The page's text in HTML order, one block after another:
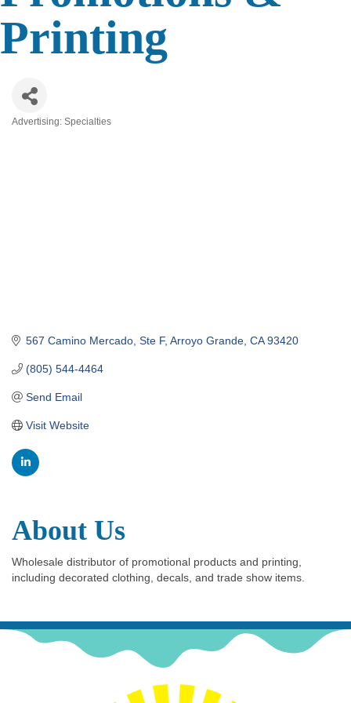
Printing
Advertising: Specialties
567 Camino Mercado, Ste F Arroyo Grande CA 93420
(805) 544-4464
Send Email
Visit Website
About Us
Wholesale distributor of promotional products and printing,
including decorated clothing, decals, and trade show items.